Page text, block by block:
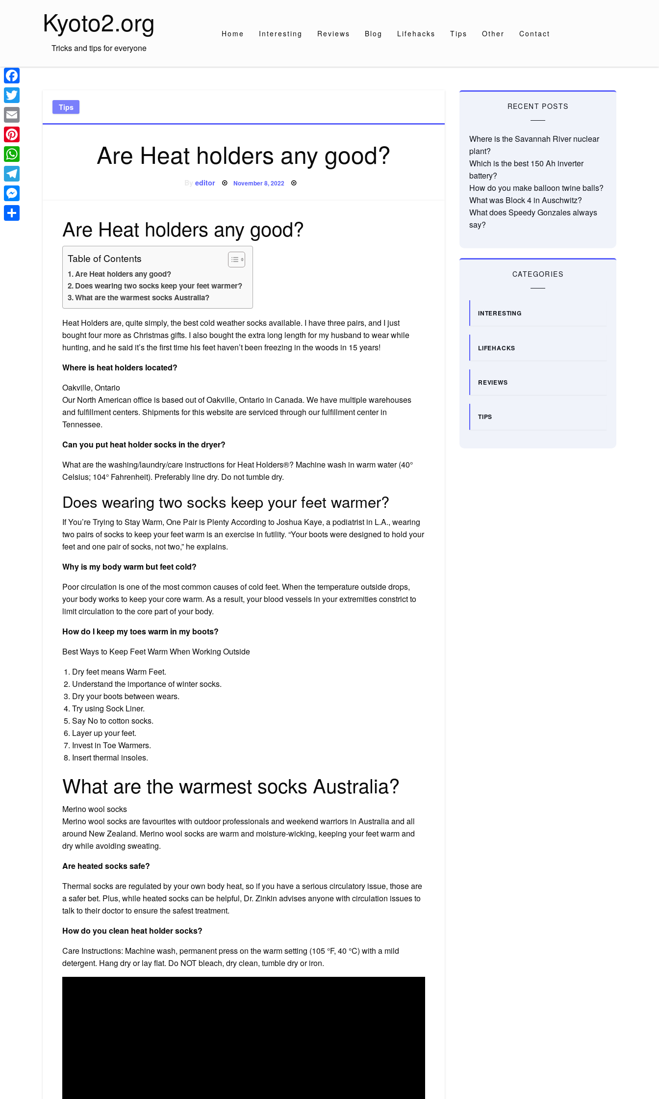
Kyoto2.org
Tricks and tips for everyone
Home Interesting Reviews Blog Lifehacks Tips Other Contact
Tips
Are Heat holders any good?
Byeditor Posted
November 8, 2022
Are Heat holders any good?
Table of Contents
Are Heat holders any good?
Does wearing two socks keep your feet warmer?
What are the warmest socks Australia?
Heat Holders are, quite simply, the best cold weather socks available. I have three pairs, and I just
bought four more as Christmas gifts. I also bought the extra long length for my husband to wear while
hunting, and he said it’s the first time his feet haven’t been freezing in the woods in 15 years!
Where is heat holders located?
Oakville, Ontario
Our North American office is based out of Oakville, Ontario in Canada. We have multiple warehouses
and fulfillment centers. Shipments for this website are serviced through our fulfillment center in
Tennessee.
Can you put heat holder socks in the dryer?
What are the washing/laundry/care instructions for Heat Holders®? Machine wash in warm water (40°
Celsius; 104° Fahrenheit). Preferably line dry. Do not tumble dry.
Does wearing two socks keep your feet warmer?
If You’re Trying to Stay Warm, One Pair is Plenty According to Joshua Kaye, a podiatrist in L.A., wearing
two pairs of socks to keep your feet warm is an exercise in futility. “Your boots were designed to hold your
feet and one pair of socks, not two,” he explains.
Why is my body warm but feet cold?
Poor circulation is one of the most common causes of cold feet. When the temperature outside drops,
your body works to keep your core warm. As a result, your blood vessels in your extremities constrict to
limit circulation to the core part of your body.
How do I keep my toes warm in my boots?
Best Ways to Keep Feet Warm When Working Outside
Dry feet means Warm Feet.
Understand the importance of winter socks.
Dry your boots between wears.
Try using Sock Liner.
Say No to cotton socks.
Layer up your feet.
Invest in Toe Warmers.
Insert thermal insoles.
What are the warmest socks Australia?
Merino wool socks
Merino wool socks are favourites with outdoor professionals and weekend warriors in Australia and all
around New Zealand. Merino wool socks are warm and moisture-wicking, keeping your feet warm and
dry while avoiding sweating.
Are heated socks safe?
Thermal socks are regulated by your own body heat, so if you have a serious circulatory issue, those are
a safer bet. Plus, while heated socks can be helpful, Dr. Zinkin advises anyone with circulation issues to
talk to their doctor to ensure the safest treatment.
How do you clean heat holder socks?
Care Instructions: Machine wash, permanent press on the warm setting (105 °F, 40 °C) with a mild
detergent. Hang dry or lay flat. Do NOT bleach, dry clean, tumble dry or iron.
RECENT POSTS
Where is the Savannah River nuclear
plant?
Which is the best 150 Ah inverter
battery?
How do you make balloon twine balls?
What was Block 4 in Auschwitz?
What does Speedy Gonzales always
say?
CATEGORIES
INTERESTING
LIFEHACKS
REVIEWS
TIPS
Facebook
Twitter
Email
Pinterest
WhatsApp
Telegram
Messenger